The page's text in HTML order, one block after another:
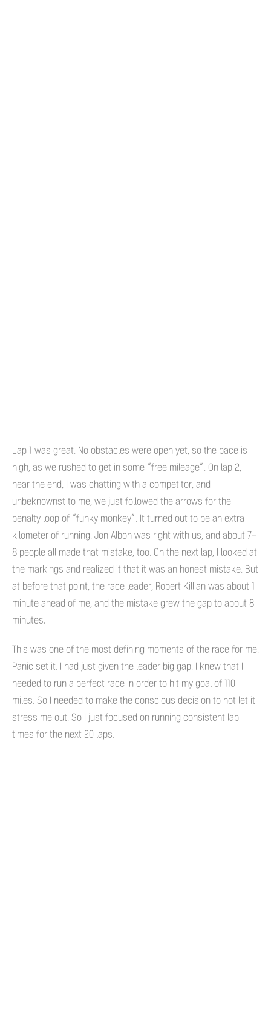
Lap 1 was great. No obstacles were open yet, so the pace is
high, as we rushed to get in some “free mileage”. On lap 2,
near the end, I was chatting with a competitor, and
unbeknownst to me, we just followed the arrows for the
penalty loop of “funky monkey”. It turned out to be an extra
kilometer of running. Jon Albon was right with us, and about 7-
8 people all made that mistake, too. On the next lap, I looked at
the markings and realized it that it was an honest mistake. But
at before that point, the race leader, Robert Killian was about 1
minute ahead of me, and the mistake grew the gap to about 8
minutes.
This was one of the most defining moments of the race for me.
Panic set it. I had just given the leader big gap. I knew that I
needed to run a perfect race in order to hit my goal of 110
miles. So I needed to make the conscious decision to not let it
stress me out. So I just focused on running consistent lap
times for the next 20 laps.